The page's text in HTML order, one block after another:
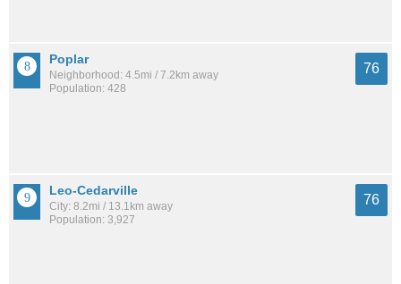
Poplar
Neighborhood: 4.5mi / 7.2km away
Population: 428
76
Leo-Cedarville
City: 8.2mi / 13.1km away
Population: 3,927
76